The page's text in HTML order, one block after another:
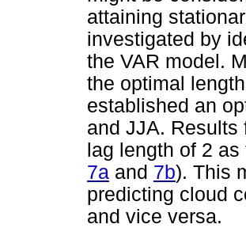
attaining
investigated by
the VAR model.
the optimal
established an
and JJA. Results
lag length of 2
7a and 7b). This
predicting cloud
and vice versa.